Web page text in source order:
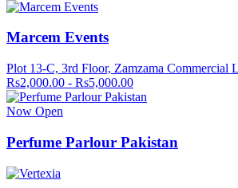
Marcem Events
Plot 13-C, 3rd Floor, Zamzama Commercial
Rs2,000.00 - Rs5,000.00
Now Open
Perfume Parlour Pakistan